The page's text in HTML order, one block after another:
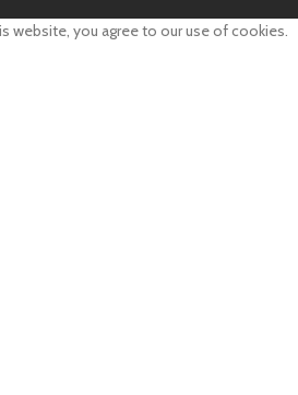
website, you agree to our use of cookies.